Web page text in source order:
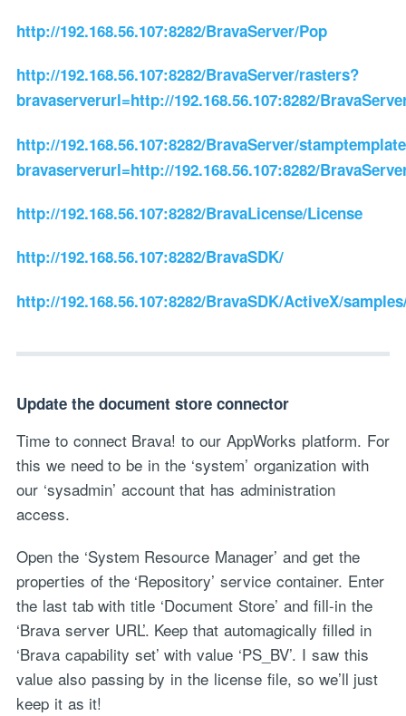
http://192.168.56.107:8282/BravaServer/Pop
http://192.168.56.107:8282/BravaServer/rasters?
bravaserverurl=http://192.168.56.107:8282/
http://192.168.56.107:8282/BravaServer/
bravaserverurl=http://192.168.56.107:8282/
http://192.168.56.107:8282/BravaLicense/License
http://192.168.56.107:8282/BravaSDK/
http://192.168.56.107:8282/BravaSDK/ActiveX/
Update the document store connector
Time to connect Brava! to our AppWorks platform. For
this we need to be in the ‘system’ organization with
our ‘sysadmin’ account that has administration
access.
Open the ‘System Resource Manager’ and get the
properties of the ‘Repository’ service container. Enter
the last tab with title ‘Document Store’ and fill-in the
‘Brava server URL’. Keep that automagically filled in
‘Brava capability set’ with value ‘PS_BV’. I saw this
value also passing by in the license file, so we’ll just
keep it as it!